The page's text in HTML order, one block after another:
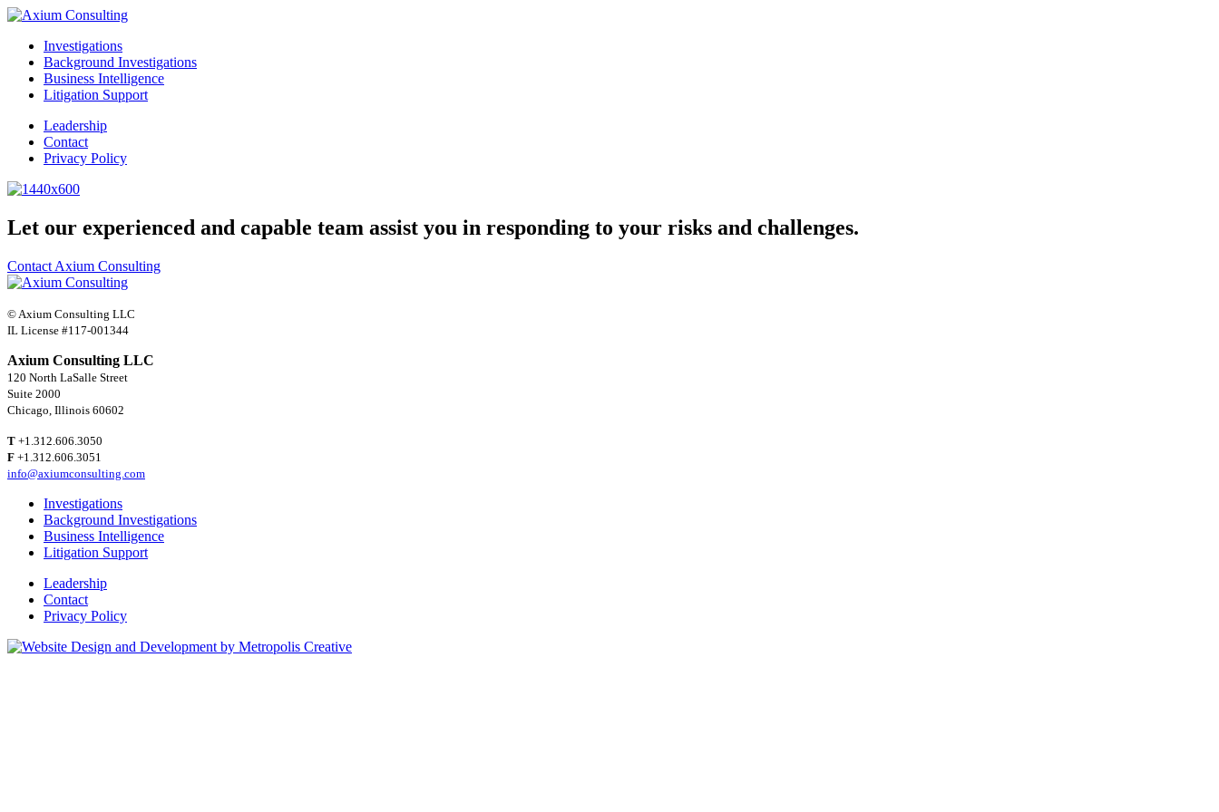
Investigations
Background Investigations
Business Intelligence
Litigation Support
Leadership
Contact
Privacy Policy
Let our experienced and capable team assist you in responding to your risks and challenges.
Contact Axium Consulting
© Axium Consulting LLC
IL License #117-001344
Axium Consulting LLC
120 North LaSalle Street
Suite 2000
Chicago, Illinois 60602
T +1.312.606.3050
F +1.312.606.3051
info@axiumconsulting.com
Investigations
Background Investigations
Business Intelligence
Litigation Support
Leadership
Contact
Privacy Policy